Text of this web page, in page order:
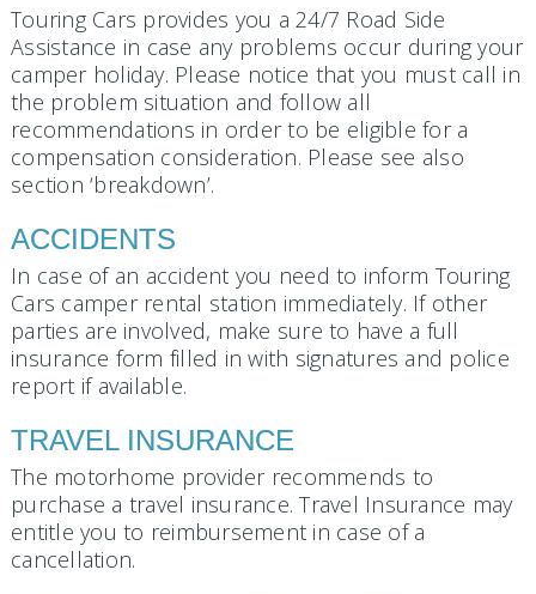
Touring Cars provides you a 24/7 Road Side
Assistance in case any problems occur during your
camper holiday. Please notice that you must call in
the problem situation and follow all
recommendations in order to be eligible for a
compensation consideration. Please see also
section ‘breakdown’.
ACCIDENTS
In case of an accident you need to inform Touring
Cars camper rental station immediately. If other
parties are involved, make sure to have a full
insurance form filled in with signatures and police
report if available.
TRAVEL INSURANCE
The motorhome provider recommends to
purchase a travel insurance. Travel Insurance may
entitle you to reimbursement in case of a
cancellation.